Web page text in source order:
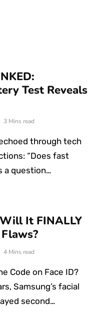
Test Reveals
3 Mins read
through tech
“Does fast
a question…
It FINALLY
4 Mins read
Code on Face ID?
Samsung’s facial
second…